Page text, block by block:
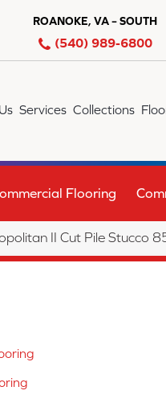
ROANOKE, VA – SOUTH
(540) 989-6800
Services Collections
Flooring
II Cut Pile Stucco